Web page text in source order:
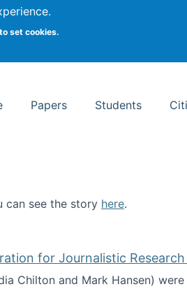
set cookies.
of Information Studies
Papers Students
can see the story here.
for Journalistic
Chilton and Mark Hansen)